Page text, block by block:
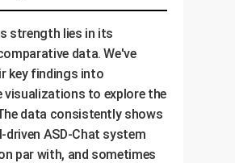
strength lies in its
data. We've
key findings into
visualizations to explore the
data consistently shows
driven ASD-Chat system
par with, and sometimes